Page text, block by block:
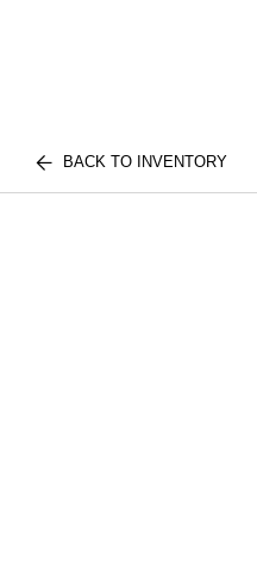
BACK TO INVENTORY